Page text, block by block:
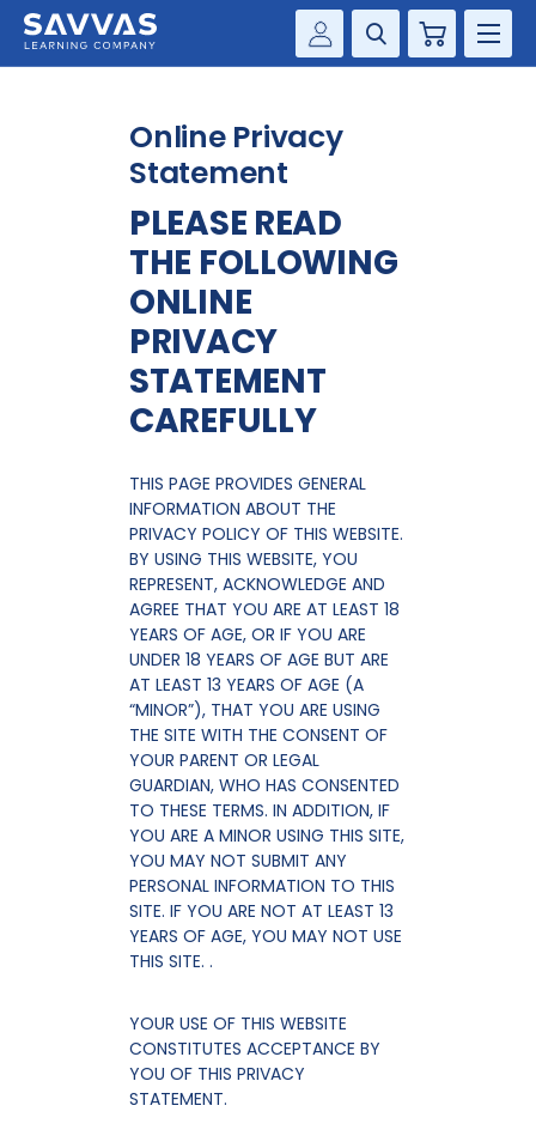
Customer Gateway
my Savvas Training
Product Catalogs
Savvas EasyBridge
my Savvas Orders
Customer Worktext Portal
Cart
SOLUTIONS
RESOURCE CENTER
Online Privacy
Statement
PLEASE READ
THE FOLLOWING
ONLINE
PRIVACY
STATEMENT
CAREFULLY
THIS PAGE PROVIDES GENERAL
INFORMATION ABOUT THE
PRIVACY POLICY OF THIS WEBSITE.
BY USING THIS WEBSITE, YOU
REPRESENT, ACKNOWLEDGE AND
AGREE THAT YOU ARE AT LEAST 18
YEARS OF AGE, OR IF YOU ARE
UNDER 18 YEARS OF AGE BUT ARE
AT LEAST 13 YEARS OF AGE (A
“MINOR”), THAT YOU ARE USING
THE SITE WITH THE CONSENT OF
YOUR PARENT OR LEGAL
GUARDIAN, WHO HAS CONSENTED
TO THESE TERMS. IN ADDITION, IF
YOU ARE A MINOR USING THIS SITE,
YOU MAY NOT SUBMIT ANY
PERSONAL INFORMATION TO THIS
SITE. IF YOU ARE NOT AT LEAST 13
YEARS OF AGE, YOU MAY NOT USE
THIS SITE. .
YOUR USE OF THIS WEBSITE
CONSTITUTES ACCEPTANCE BY
YOU OF THIS PRIVACY
STATEMENT.